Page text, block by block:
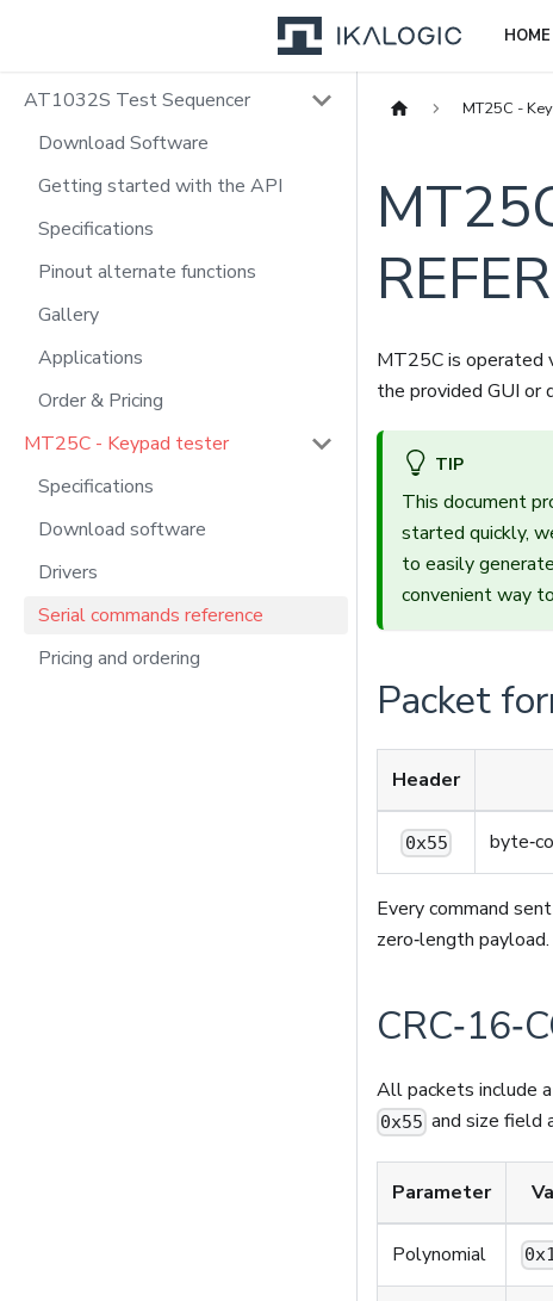
HOME
AT1032S Test Sequencer
Download Software
Getting started with the API
Specifications
Pinout alternate functions
Gallery
Applications
Order & Pricing
MT25C - Keypad tester
Specifications
Download software
Drivers
Serial commands reference
Pricing and ordering
MT25C -
MT25C is operated
the provided GUI or
TIP
This document
started quickly,
to easily
convenient way
Packet
Header
0x55
Every command
zero‑length payload.
All packets include
0x55 and size field
Parameter
Polynomial